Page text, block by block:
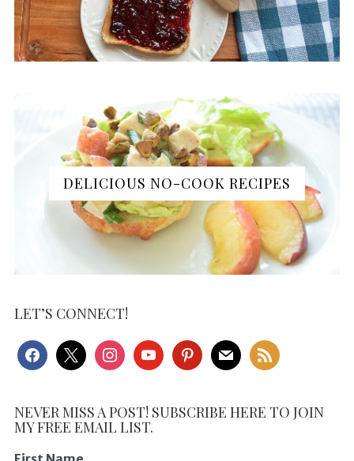
DELICIOUS NO-COOK RECIPES
LET’S CONNECT!
facebook
x instagramyoutubepinterest
mail rss
NEVER MISS A POST! SUBSCRIBE HERE TO JOIN
MY FREE EMAIL LIST.